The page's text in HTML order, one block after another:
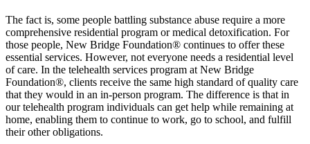
The fact is, some people battling substance abuse require a more
comprehensive residential program or medical detoxification. For
those people, New Bridge Foundation® continues to offer these
essential services. However, not everyone needs a residential level
of care. In the telehealth services program at New Bridge
Foundation®, clients receive the same high standard of quality care
that they would in an in-person program. The difference is that in
our telehealth program individuals can get help while remaining at
home, enabling them to continue to work, go to school, and fulfill
their other obligations.